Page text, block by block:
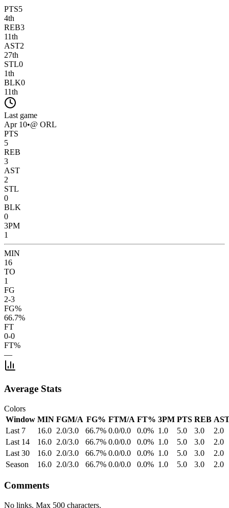
PTS5
4th
REB3
11th
AST2
27th
STL0
1th
BLK0
11th
Last game
Apr 10•@ ORL
PTS
5
REB
3
AST
2
STL
0
BLK
0
3PM
1
MIN
16
TO
1
FG
2-3
FG%
66.7%
FT
0-0
FT%
—
Average Stats
Colors
Window MIN FGM/A FG% FTM/A FT% 3PM PTS REB
Last 7
16.0 2.0/3.0 66.7% 0.0/0.0 0.0% 1.0 5.0 3.0
2.0
Last 14
16.0 2.0/3.0 66.7% 0.0/0.0 0.0% 1.0 5.0 3.0
2.0
Last 30
16.0 2.0/3.0 66.7% 0.0/0.0 0.0% 1.0 5.0 3.0
2.0
Season
16.0 2.0/3.0 66.7% 0.0/0.0 0.0% 1.0 5.0 3.0 2.0
Comments
No links. Max 500 characters.